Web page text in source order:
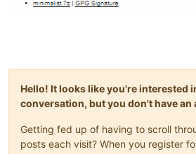
Hello! It looks like you're interested
conversation, but you don't have an
Getting fed up of having to scroll
posts each visit? When you register